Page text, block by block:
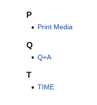
P
Print Media
Q
Q+A
T
TIME